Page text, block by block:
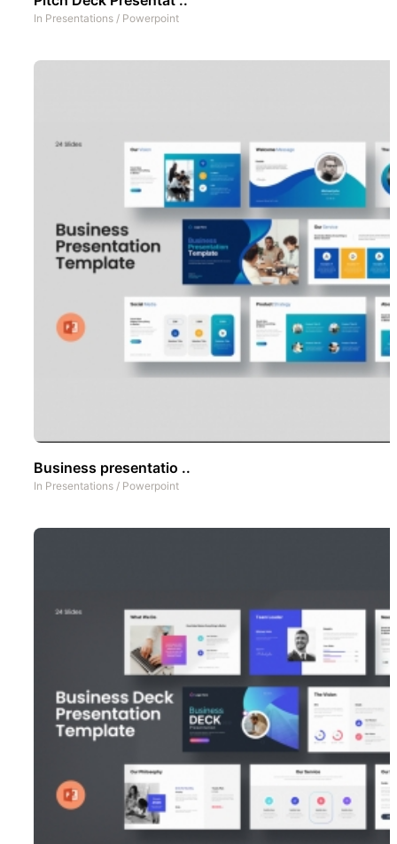
In Presentations / Powerpoint
Business presentatio ..
In Presentations / Powerpoint